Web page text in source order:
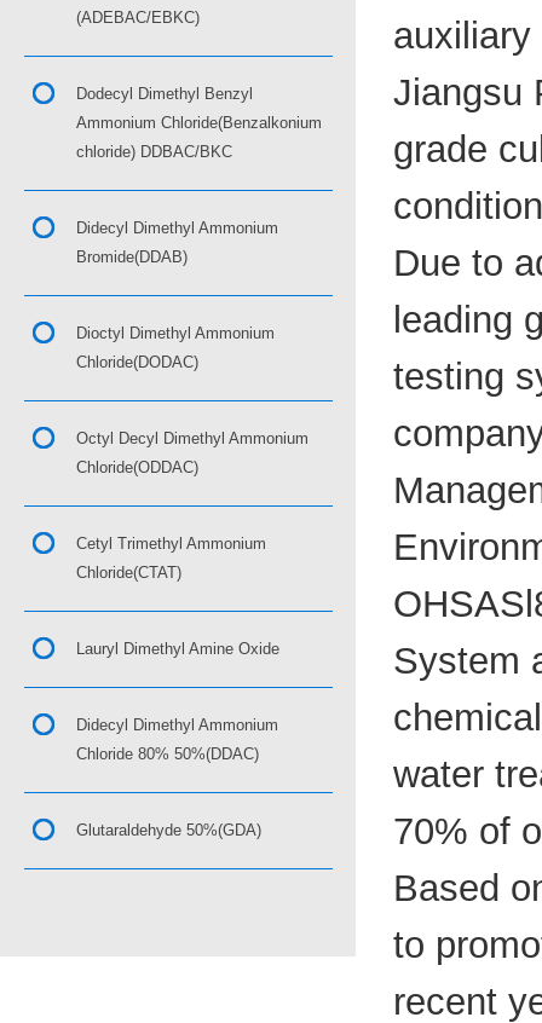
(ADEBAC/EBKC)
Dodecyl Dimethyl Benzyl
Ammonium Chloride(Benzalkonium
chloride) DDBAC/BKC
Didecyl Dimethyl Ammonium
Bromide(DDAB)
Dioctyl Dimethyl Ammonium
Chloride(DODAC)
Octyl Decyl Dimethyl Ammonium
Chloride(ODDAC)
Cetyl Trimethyl Ammonium
Chloride(CTAT)
Lauryl Dimethyl Amine Oxide
Didecyl Dimethyl Ammonium
Chloride 80% 50%(DDAC)
Glutaraldehyde 50%(GDA)
Jiangsu
grade
Due to
leading
testing
System
water
70% of
Based
to
recent